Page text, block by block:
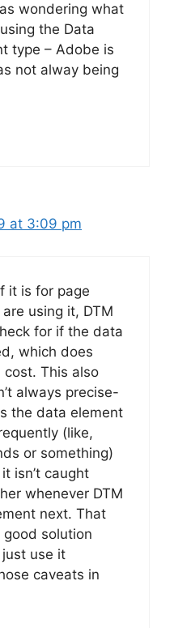
wondering what
the Data
type – Adobe is
not alway being
at 3:09 pm
it is for page
using it, DTM
for if the data
which does
cost. This also
always precise-
the data element
(like,
or something)
isn’t caught
whenever DTM
next. That
solution
use it
caveats in